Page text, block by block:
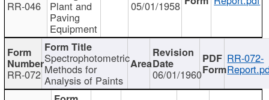
RR-046 Plant and
Paving
Equipment
05/01/1958
RR-072
Spectrophotometric
Methods for
Analysis of Paints 06/01/1960
RR-072-